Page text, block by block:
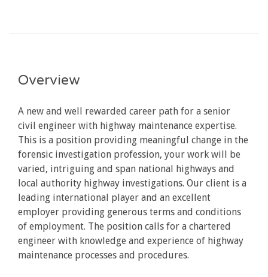
Overview
A new and well rewarded career path for a senior
civil engineer with highway maintenance expertise.
This is a position providing meaningful change in the
forensic investigation profession, your work will be
varied, intriguing and span national highways and
local authority highway investigations. Our client is a
leading international player and an excellent
employer providing generous terms and conditions
of employment. The position calls for a chartered
engineer with knowledge and experience of highway
maintenance processes and procedures.